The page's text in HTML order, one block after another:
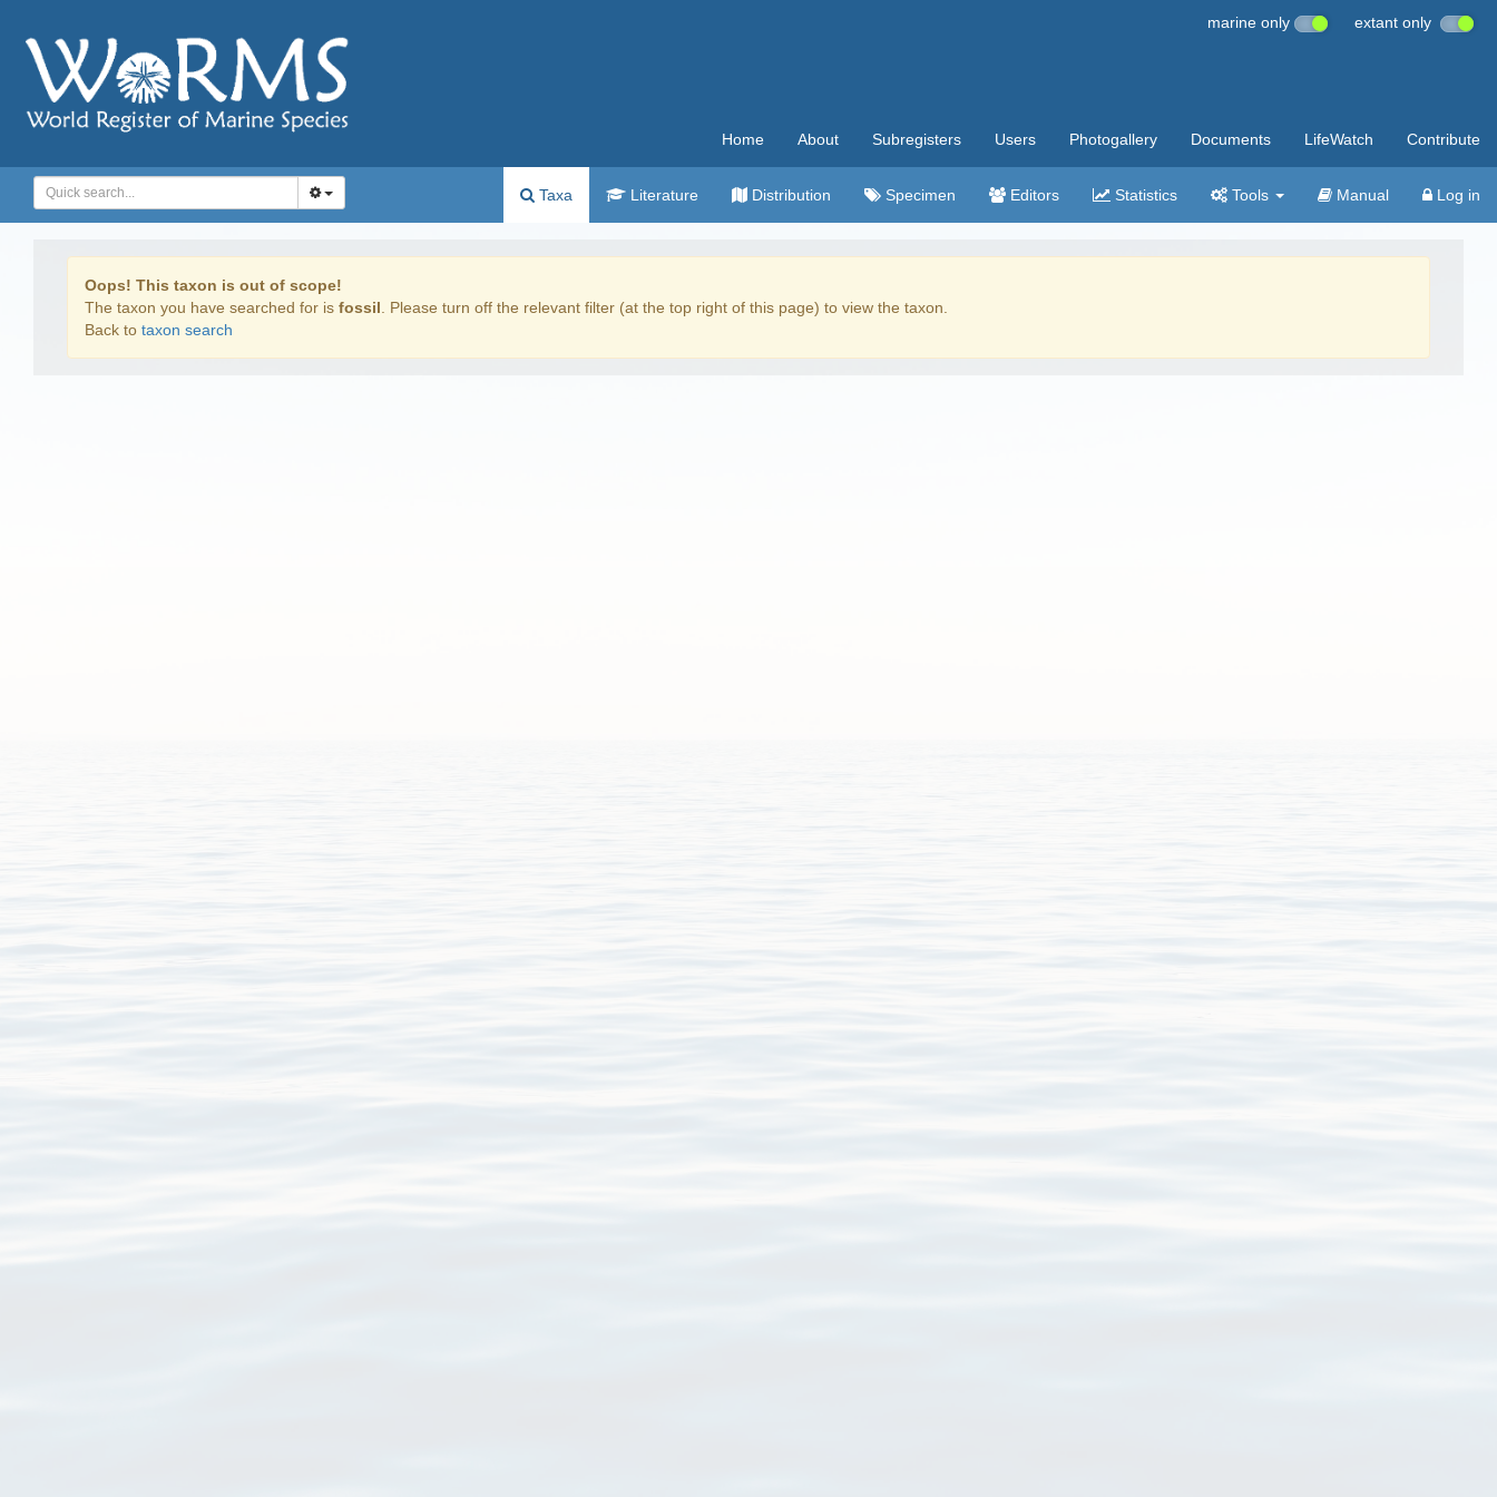
marine only extant only
Home About Subregisters Users Photogallery Documents LifeWatch Contribute
Taxa Literature Distribution Specimen Editors Statistics Tools Manual Log in
Oops! This taxon is out of scope!
The taxon you have searched for is fossil . Please turn off the relevant filter (at the top right of this page) to view the taxon.
Back to taxon search